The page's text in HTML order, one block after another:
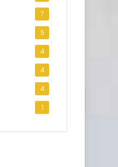
7
5
4
4
4
1